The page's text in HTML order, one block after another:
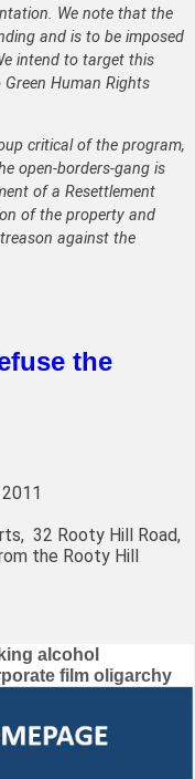
We note that the
and is to be imposed
intend to target this
Human Rights
critical of the program,
open-borders-gang is
of a Resettlement
of the property and
against the
the
32 Rooty Hill Road,
the Rooty Hill
alcohol
film oligarchy